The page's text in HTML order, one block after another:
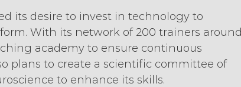
its desire to invest in technology to
With its network of 200 trainers around
academy to ensure continuous
plans to create a scientific committee of
to enhance its skills.